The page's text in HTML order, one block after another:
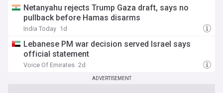
Netanyahu rejects Trump Gaza draft, says no
pullback before Hamas disarms
India Today 1d
Lebanese PM war decision served Israel says
official statement
Voice Of Emirates 2d
ADVERTISEMENT